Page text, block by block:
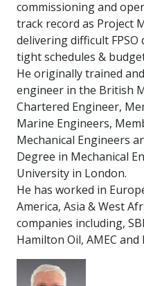
commissioning and
track record as Project
delivering difficult
tight schedules &
He originally trained
engineer in the British
Chartered Engineer,
Marine Engineers,
Mechanical Engineers
Degree in Mechanical
University in London.
He has worked in
America, Asia & West
companies including,
Hamilton Oil, AMEC and